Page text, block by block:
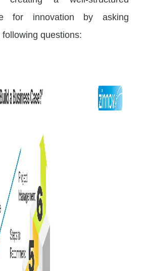
for innovation by asking
questions: